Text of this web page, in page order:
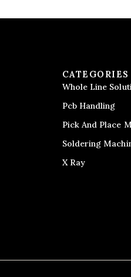
CATEGORIES
Whole Line
Pcb Handling
Pick And Place
Soldering
X Ray